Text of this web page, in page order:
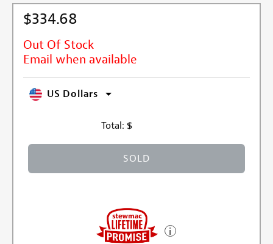
$334.68
Out Of Stock
Email when available
US Dollars
Total: $
SOLD